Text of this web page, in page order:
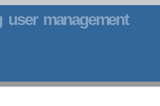
user management